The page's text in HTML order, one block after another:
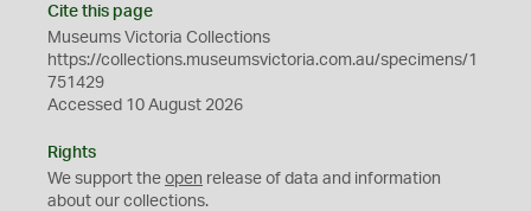
Cite this page
Museums Victoria Collections
https://collections.museumsvictoria.com.au/specimens/1
751429
Accessed 10 August 2026
Rights
We support the open release of data and information
about our collections.